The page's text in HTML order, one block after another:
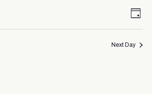
Day
Next Day